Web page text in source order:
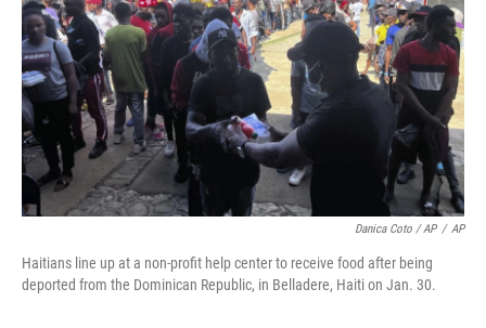
Danica Coto / AP / AP
Haitians line up at a non-profit help center to receive food after being
deported from the Dominican Republic, in Belladere, Haiti on Jan. 30.